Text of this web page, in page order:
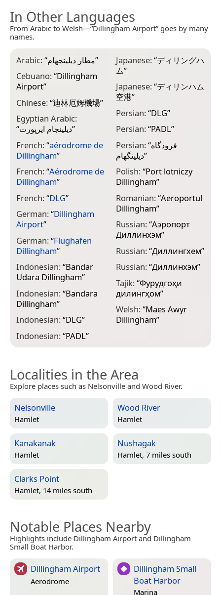
In Other Languages
From Arabic to Welsh—“Dillingham Airport” goes by many
names.
Arabic:“مطار ديلينجهام”
Cebuano:“Dillingham
Airport”
Chinese:“迪林厄姆機場”
Egyptian Arabic:
“ديلينجام ايرپورت”
French:“aérodrome de
Dillingham”
French:“Aérodrome de
Dillingham”
French:“DLG”
German:“Dillingham
Airport”
German:“Flughafen
Dillingham”
Indonesian:“Bandar
Udara Dillingham”
Indonesian:“Bandara
Dillingham”
Indonesian:“DLG”
Indonesian:“PADL”
Japanese:“ディリングハ
ム”
Japanese:“ディリンハム
空港”
Persian:“DLG”
Persian:“PADL”
Persian:“فرودگاه
دیلینگهام”
Polish:“Port lotniczy
Dillingham”
Romanian:“Aeroportul
Dillingham”
Russian:“Аэропорт
Диллинхэм”
Russian:“Диллингхем”
Russian:“Диллинхэм”
Tajik:“Фурудгоҳи
дилингҳом”
Welsh:“Maes Awyr
Dillingham”
Localities in the Area
Explore places such as Nelsonville and Wood River.
Nelsonville
Hamlet
Wood River
Hamlet
Kanakanak
Hamlet
Nushagak
Hamlet, 7 miles south
Clarks Point
Hamlet, 14 miles south
Notable Places Nearby
Highlights include Dillingham Airport and Dillingham
Small Boat Harbor.
Dillingham Airport
Aerodrome
Dillingham Small
Boat Harbor
Marina